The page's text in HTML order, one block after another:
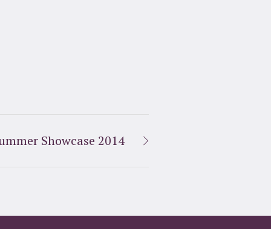
Showcase 2014